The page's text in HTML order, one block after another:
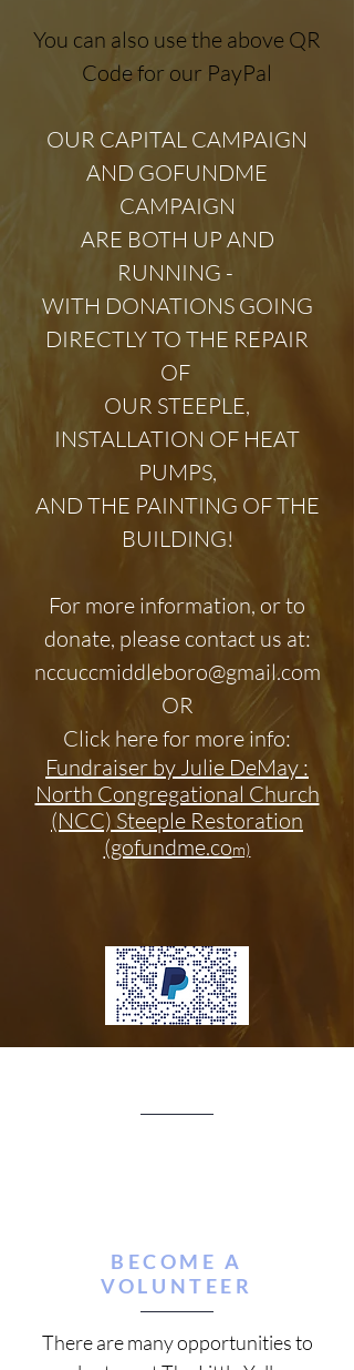
You can also use the above QR
Code for our PayPal​
OUR CAPITAL CAMPAIGN
AND GOFUNDME
CAMPAIGN
ARE BOTH UP AND
RUNNING -
WITH DONATIONS GOING
DIRECTLY TO THE REPAIR
OF
OUR STEEPLE,
INSTALLATION OF HEAT
PUMPS,
AND THE PAINTING OF THE
BUILDING!
For more information, or to
donate, please contact us at:
nccuccmiddleboro@gmail.com
OR
Click here for more info:
Fundraiser by Julie DeMay :
North Congregational Church
(NCC) Steeple Restoration
(gofundme.com)
BECOME A
VOLUNTEER
There are many opportunities to